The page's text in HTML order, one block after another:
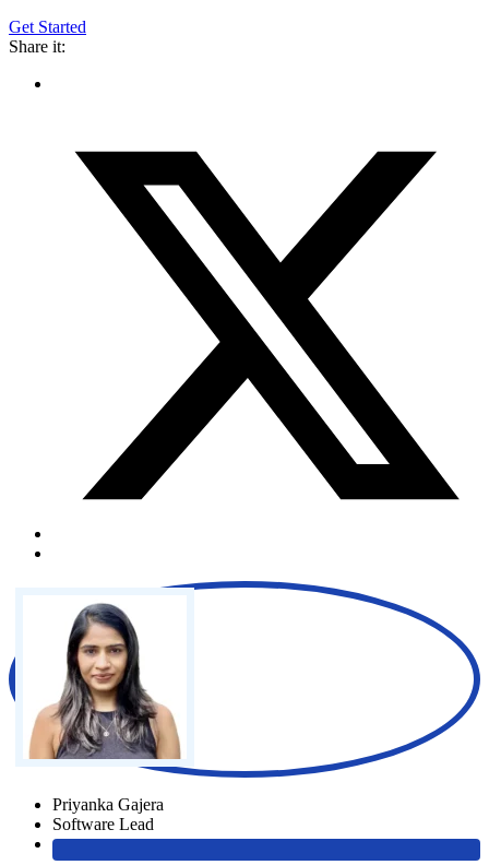
Get Started
Share it:
Priyanka Gajera
Software Lead